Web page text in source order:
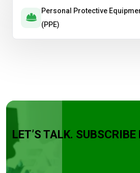
Personal Protective
(PPE)
LET’S TALK. SUBSCRIBE